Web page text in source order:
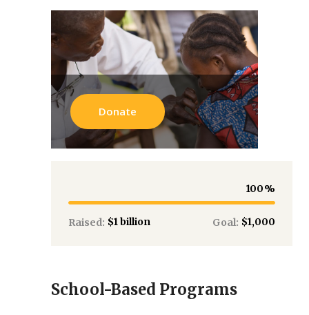
Donate
100
Raised: $1 billion Goal: $1,000
School-Based Programs